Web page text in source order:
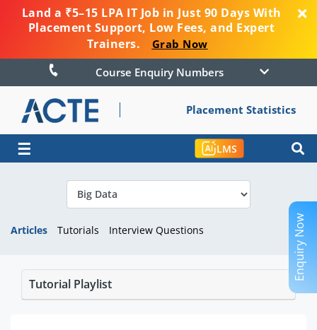
Land a ₹5–15 LPA IT Job in Just 90 Days With
Placement Support, Low Fees, and Expert
Trainers.
Grab Now
Course Enquiry Numbers
Placement Statistics
☰ LMS
Articles Tutorials Interview Questions
Tutorial Playlist
Enquiry Now